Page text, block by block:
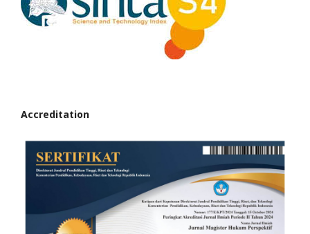
Accreditation